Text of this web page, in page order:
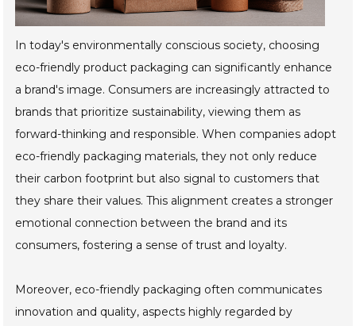
In today's environmentally conscious society, choosing
eco-friendly product packaging can significantly enhance
a brand's image. Consumers are increasingly attracted to
brands that prioritize sustainability, viewing them as
forward-thinking and responsible. When companies adopt
eco-friendly packaging materials, they not only reduce
their carbon footprint but also signal to customers that
they share their values. This alignment creates a stronger
emotional connection between the brand and its
consumers, fostering a sense of trust and loyalty.
Moreover, eco-friendly packaging often communicates
innovation and quality, aspects highly regarded by